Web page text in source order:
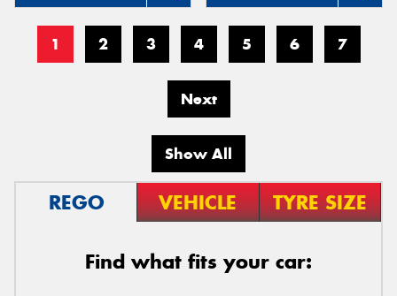
1 2 3 4 5 6 7
Next
Show All
REGO VEHICLE TYRE SIZE
Find what fits your car: